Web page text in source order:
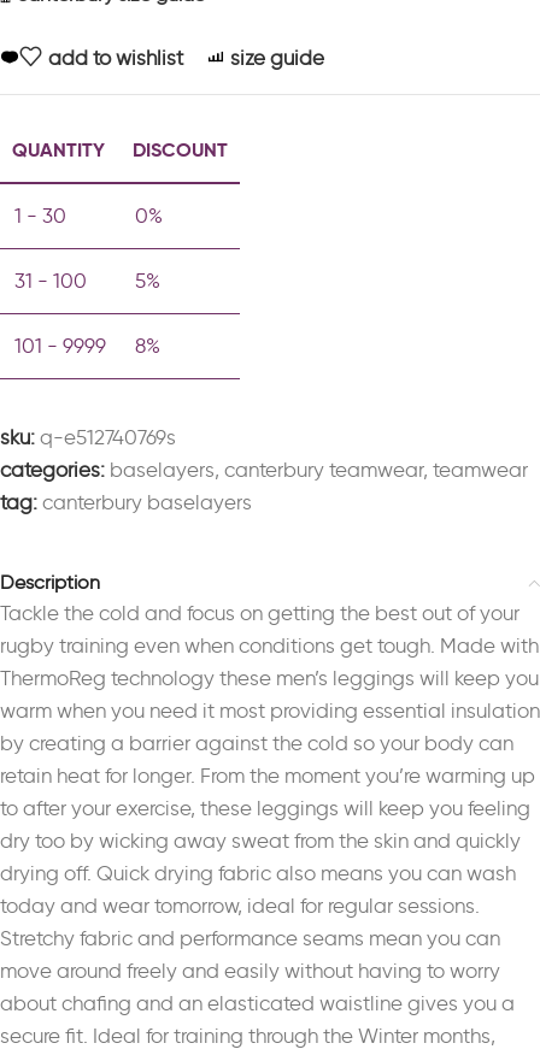
add to wishlist size guide
QUANTITY DISCOUNT
1 - 30 0%
31 - 100 5%
101 - 9999 8%
sku: q-e512740769s
categories: baselayers, canterbury teamwear, teamwear
tag: canterbury baselayers
Description
Tackle the cold and focus on getting the best out of your
rugby training even when conditions get tough. Made with
ThermoReg technology these men’s leggings will keep you
warm when you need it most providing essential insulation
by creating a barrier against the cold so your body can
retain heat for longer. From the moment you’re warming up
to after your exercise, these leggings will keep you feeling
dry too by wicking away sweat from the skin and quickly
drying off. Quick drying fabric also means you can wash
today and wear tomorrow, ideal for regular sessions.
Stretchy fabric and performance seams mean you can
move around freely and easily without having to worry
about chafing and an elasticated waistline gives you a
secure fit. Ideal for training through the Winter months,